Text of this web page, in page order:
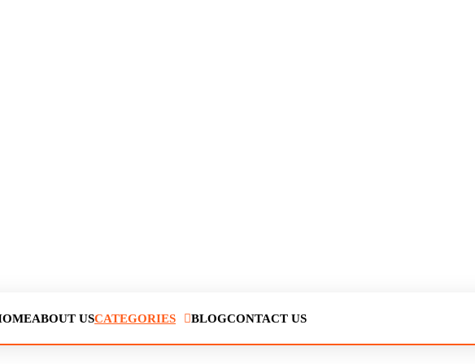
ABOUT USCATEGORIES BLOGCONTACT US